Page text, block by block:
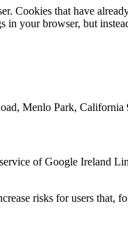
Cookies that have
in your browser, but
Menlo Park, California
of Google Ireland
risks for users that,